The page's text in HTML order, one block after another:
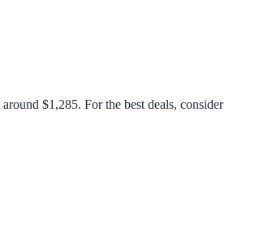
$1,285. For the best deals, consider